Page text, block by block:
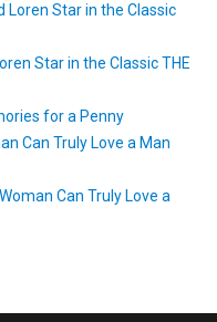
Loren Star in the Classic
Star in the Classic THE
for a Penny
Can Truly Love a Man
Can Truly Love a